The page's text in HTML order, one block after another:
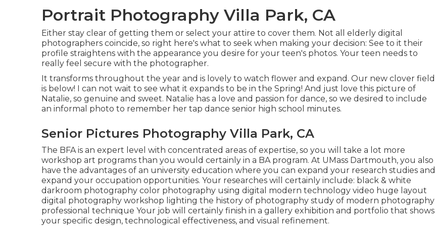
Portrait Photography Villa Park, CA
Either stay clear of getting them or select your attire to cover them. Not all elderly digital
photographers coincide, so right here's what to seek when making your decision: See to it their
profile straightens with the appearance you desire for your teen's photos. Your teen needs to
really feel secure with the photographer.
It transforms throughout the year and is lovely to watch flower and expand. Our new clover field
is below! I can not wait to see what it expands to be in the Spring! And just love this picture of
Natalie, so genuine and sweet. Natalie has a love and passion for dance, so we desired to include
an informal photo to remember her tap dance senior high school minutes.
Senior Pictures Photography Villa Park, CA
The BFA is an expert level with concentrated areas of expertise, so you will take a lot more
workshop art programs than you would certainly in a BA program. At UMass Dartmouth, you also
have the advantages of an university education where you can expand your research studies and
expand your occupation opportunities. Your researches will certainly include: black & white
darkroom photography color photography using digital modern technology video huge layout
digital photography workshop lighting the history of photography study of modern photography
professional technique Your job will certainly finish in a gallery exhibition and portfolio that shows
your specific design, technological effectiveness, and visual refinement.